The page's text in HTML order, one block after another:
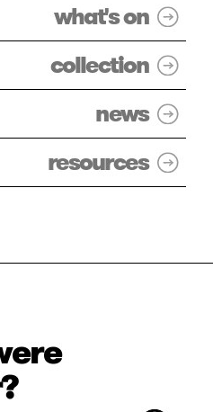
what's on
collection
news
resources